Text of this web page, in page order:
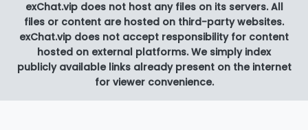
exChat.vip does not host any files on its servers. All
files or content are hosted on third-party websites.
exChat.vip does not accept responsibility for content
hosted on external platforms. We simply index
publicly available links already present on the internet
for viewer convenience.